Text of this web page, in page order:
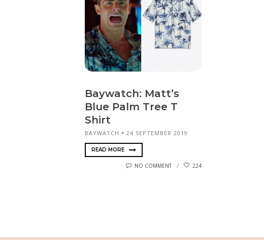
Baywatch: Matt’s
Blue Palm Tree T
Shirt
BAYWATCH 24 SEPTEMBER 2019
READ MORE
NO COMMENT 224